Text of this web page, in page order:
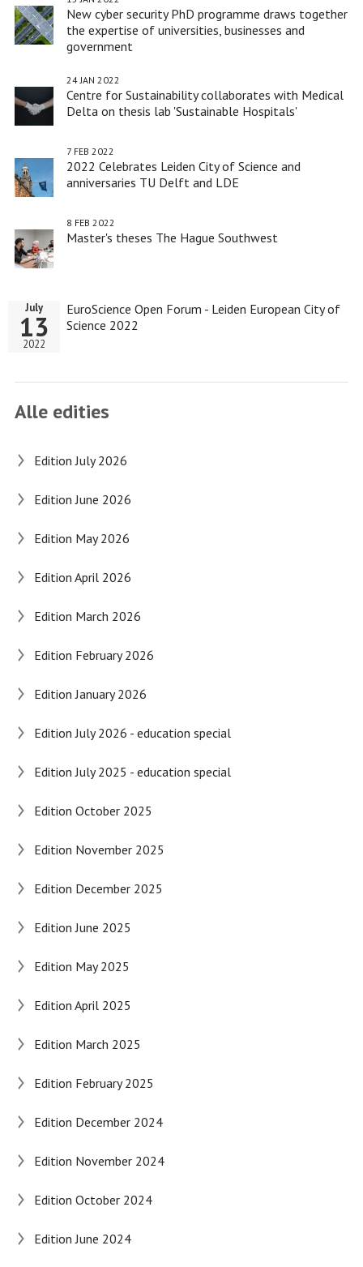
New cyber security PhD programme draws together
the expertise of universities, businesses and
government
Centre for Sustainability collaborates with Medical
Delta on thesis lab 'Sustainable Hospitals'
24 JAN 2022
2022 Celebrates Leiden City of Science and
anniversaries TU Delft and LDE
7 FEB 2022
Master's theses The Hague Southwest
8 FEB 2022
EuroScience Open Forum - Leiden European City of
Science 2022
July
13
2022
Alle edities
Edition July 2026
Edition June 2026
Edition May 2026
Edition April 2026
Edition March 2026
Edition February 2026
Edition January 2026
Edition July 2026 - education special
Edition July 2025 - education special
Edition October 2025
Edition November 2025
Edition December 2025
Edition June 2025
Edition May 2025
Edition April 2025
Edition March 2025
Edition February 2025
Edition December 2024
Edition November 2024
Edition October 2024
Edition June 2024